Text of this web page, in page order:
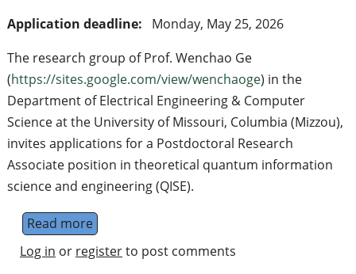
Application deadline:
Monday, May 25, 2026
The research group of Prof. Wenchao Ge
(https://sites.google.com/view/wenchaoge) in the
Department of Electrical Engineering & Computer
Science at the University of Missouri, Columbia (Mizzou),
invites applications for a Postdoctoral Research
Associate position in theoretical quantum information
science and engineering (QISE).
Read moreabout Postdoc position in quantum
Log in or registerto post comments